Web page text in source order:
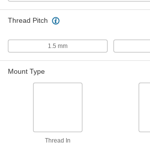
Thread Pitch
1.5 mm
Mount Type
Thread In